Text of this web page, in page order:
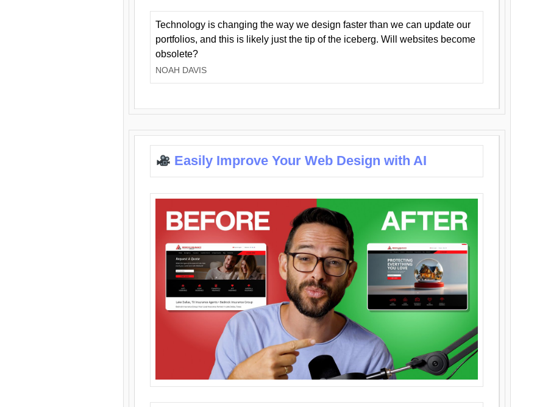
Technology is changing the way we design faster than we can update our
portfolios, and this is likely just the tip of the iceberg. Will websites become
obsolete?
NOAH DAVIS
Easily Improve Your Web Design with AI